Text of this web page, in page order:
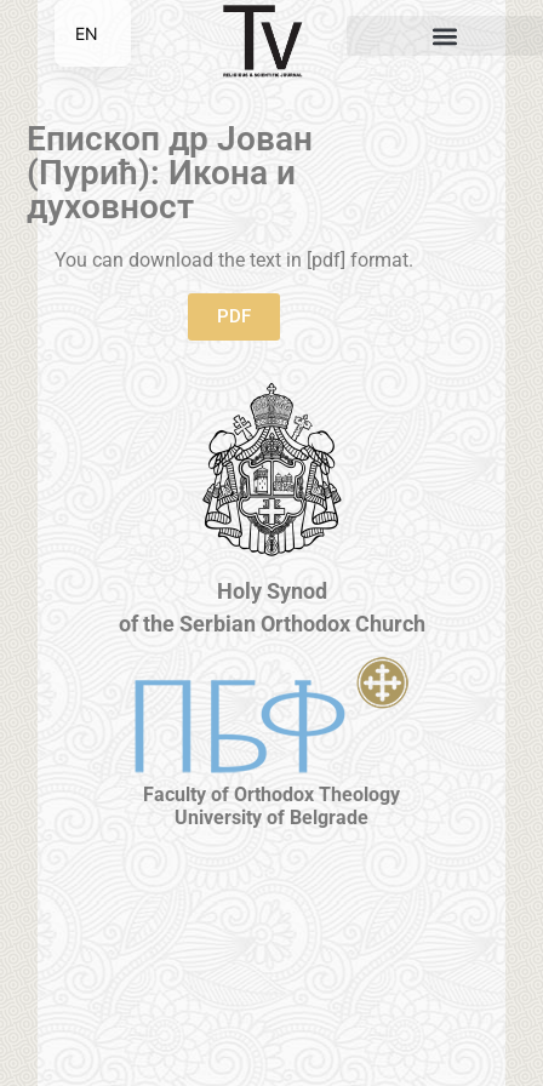
Епископ др Јован
(Пурић): Икона и
духовност
You can download the text in [pdf] format.
PDF
Holy Synod
of the Serbian Orthodox Church
Faculty of Orthodox Theology
University of Belgrade
EN
SR